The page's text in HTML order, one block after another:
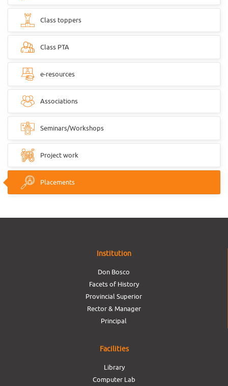
Class toppers
Class PTA
e-resources
Associations
Seminars/Workshops
Project work
Placements
Institution
Don Bosco
Facets of History
Provincial Superior
Rector & Manager
Principal
Facilities
Library
Computer Lab